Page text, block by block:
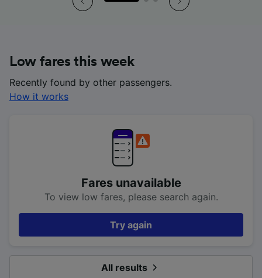
Low fares this week
Recently found by other passengers.
How it works
Fares unavailable
To view low fares, please search again.
Try again
All results